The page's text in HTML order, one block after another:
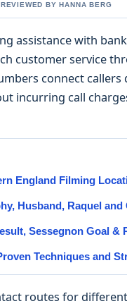
BY HANNA BERG
assistance with
customer service
connect callers
incurring call
England Filming
Husband, Raquel
Sessegnon Goal &
Techniques and
routes for